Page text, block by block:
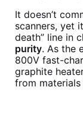
It doesn’t
scanners, yet
death” line in
purity. As the
800V fast-
graphite
from